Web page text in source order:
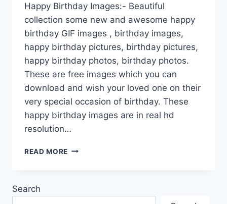
Happy Birthday Images:- Beautiful
collection some new and awesome happy
birthday GIF images , birthday images,
happy birthday pictures, birthday pictures,
happy birthday photos, birthday photos.
These are free images which you can
download and wish your loved one on their
very special occasion of birthday. These
happy birthday images are in real hd
resolution…
READ MORE 12
Search